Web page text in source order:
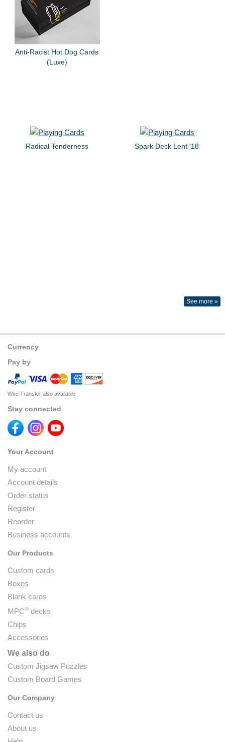
Anti-Racist Hot Dog Cards
(Luxe)
Radical Tenderness Spark Deck Lent '18
See more »
Currency
Pay by
Wire Transfer also available
Stay connected
Your Account
My account
Account details
Order status
Register
Reorder
Business accounts
Our Products
Custom cards
Boxes
Blank cards
MPC® decks
Chips
Accessories
We also do
Custom Jigsaw Puzzles
Custom Board Games
Our Company
Contact us
About us